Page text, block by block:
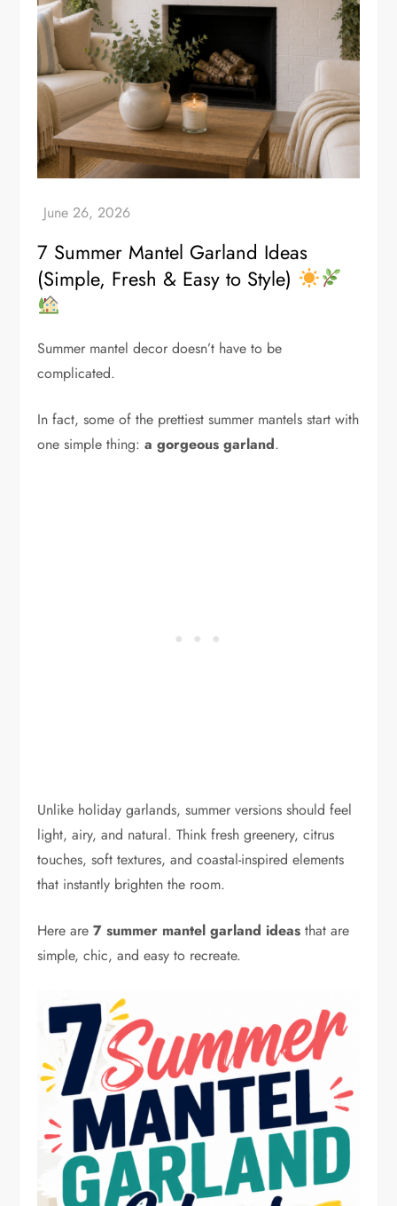
7 Summer Mantel Garland Ideas
(Simple, Fresh & Easy to Style)
Summer mantel decor doesn’t have to be
complicated.
In fact, some of the prettiest summer mantels start with
one simple thing:a gorgeous garland.
Unlike holiday garlands, summer versions should feel
light, airy, and natural. Think fresh greenery, citrus
touches, soft textures, and coastal-inspired elements
that instantly brighten the room.
Here are7 summer mantel garland ideas that are
simple, chic, and easy to recreate.